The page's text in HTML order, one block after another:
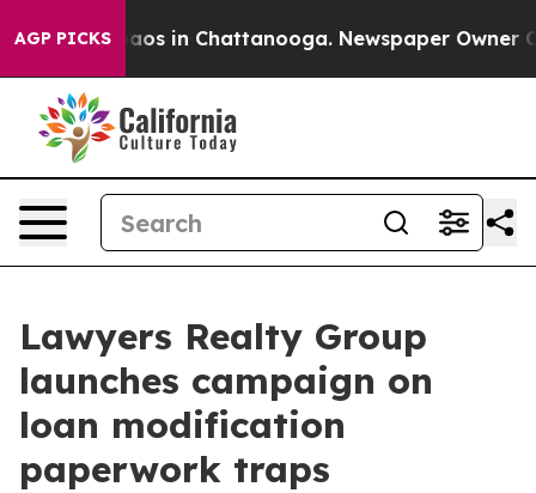
AGP PICKSChaos in Chattanooga. Newspaper Owner
Lawyers Realty Group
launches campaign on
loan modification
paperwork traps